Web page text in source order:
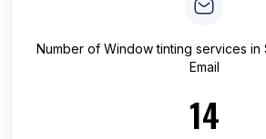
Number of Window tinting services in
Email
14